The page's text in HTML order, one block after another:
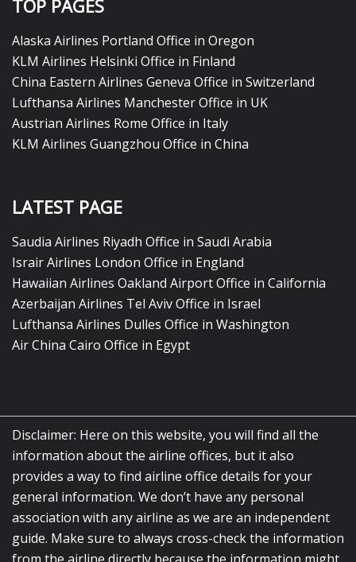
TOP PAGES
Alaska Airlines Portland Office in Oregon
KLM Airlines Helsinki Office in Finland
China Eastern Airlines Geneva Office in Switzerland
Lufthansa Airlines Manchester Office in UK
Austrian Airlines Rome Office in Italy
KLM Airlines Guangzhou Office in China
LATEST PAGE
Saudia Airlines Riyadh Office in Saudi Arabia
Israir Airlines London Office in England
Hawaiian Airlines Oakland Airport Office in California
Azerbaijan Airlines Tel Aviv Office in Israel
Lufthansa Airlines Dulles Office in Washington
Air China Cairo Office in Egypt
Disclaimer: Here on this website, you will find all the
information about the airline offices, but it also
provides a way to find airline office details for your
general information. We don’t have any personal
association with any airline as we are an independent
guide. Make sure to always cross-check the information